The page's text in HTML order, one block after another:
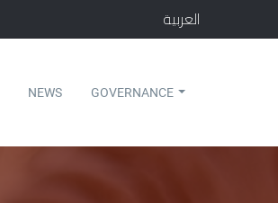
العربية
NEWS GOVERNANCE